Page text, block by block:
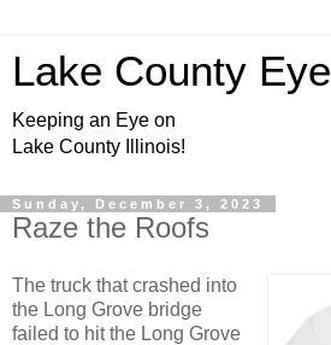
Lake County Eye
Keeping an Eye on
Lake County Illinois!
Sunday, December 3, 2023
Raze the Roofs
The truck that crashed into
the Long Grove bridge
failed to hit the Long Grove